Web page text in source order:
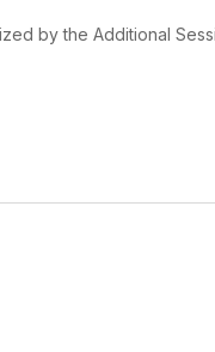
by the Additional